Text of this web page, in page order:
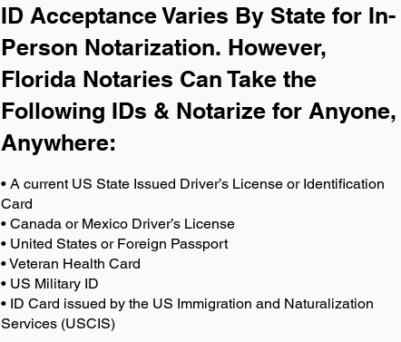
ID Acceptance Varies By State for In-
Person Notarization. However,
Florida Notaries Can Take the
Following IDs & Notarize for Anyone,
Anywhere:
• A current US State Issued Driver’s License or Identification
Card
• Canada or Mexico Driver’s License
• United States or Foreign Passport
• Veteran Health Card
• US Military ID
• ID Card issued by the US Immigration and Naturalization
Services (USCIS)